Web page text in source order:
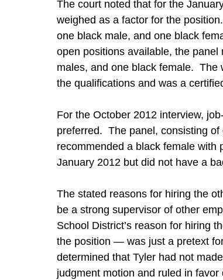
The court noted that for the
weighed as a factor for the
one black male, and one black
open positions available, the
males, and one black female. The
the qualifications and was a
For the October 2012 interview,
preferred. The panel, consisting
recommended a black female with
January 2012 but did not have a
The stated reasons for hiring the
be a strong supervisor of other
School District’s reason for hiring
the position — was just a pretext
determined that Tyler had not
judgment motion and ruled in